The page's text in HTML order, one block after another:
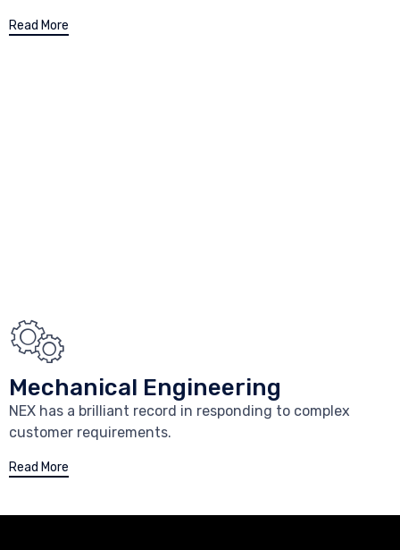
Mechanical Engineering
NEX has a brilliant record in responding to complex
customer requirements.
Read More
Read More